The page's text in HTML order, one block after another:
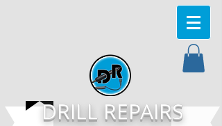
DRILL REPAIRS